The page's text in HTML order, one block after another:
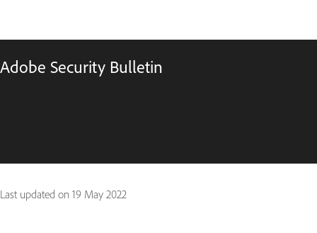
Adobe Security Bulletin
Last updated on 19 May 2022